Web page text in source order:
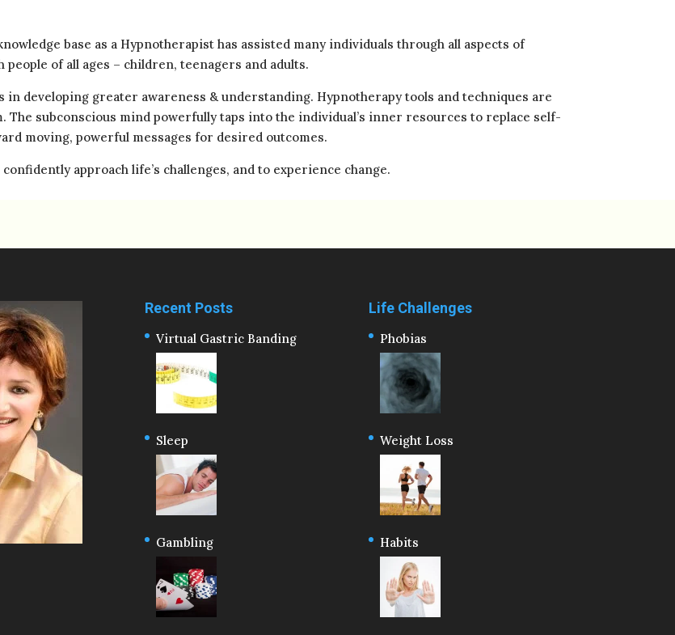
base as a Hypnotherapist has assisted many individuals through all aspects of
of all ages – children, teenagers and adults.
developing greater awareness & understanding. Hypnotherapy tools and techniques are
subconscious mind powerfully taps into the individual’s inner resources to replace self-
moving, powerful messages for desired outcomes.
approach life’s challenges, and to experience change.
Recent Posts
Virtual Gastric Banding
Sleep
Gambling
Life Challenges
Phobias
Weight Loss
Habits